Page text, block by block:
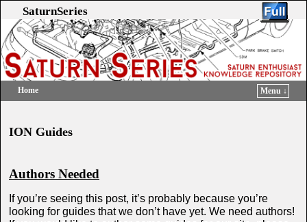
SaturnSeries
Home
Menu ↓
ION Guides
Authors Needed
If you’re seeing this post, it’s probably because you’re
looking for guides that we don’t have yet. We need authors!